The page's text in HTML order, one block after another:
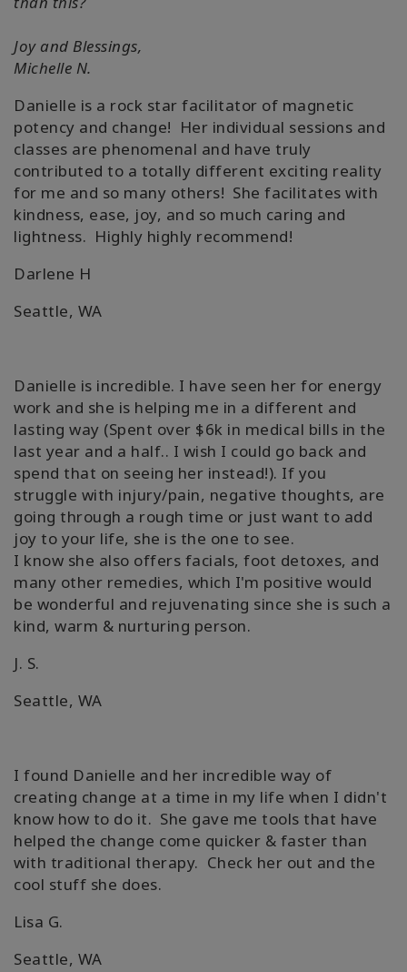
Joy and Blessings,
Michelle N.
Danielle is a rock star facilitator of magnetic
potency and change! Her individual sessions and
classes are phenomenal and have truly
contributed to a totally different exciting reality
for me and so many others! She facilitates with
kindness, ease, joy, and so much caring and
lightness. Highly highly recommend!
Darlene H
Seattle, WA
Danielle is incredible. I have seen her for energy
work and she is helping me in a different and
lasting way (Spent over $6k in medical bills in the
last year and a half.. I wish I could go back and
spend that on seeing her instead!). If you
struggle with injury/pain, negative thoughts, are
going through a rough time or just want to add
joy to your life, she is the one to see.
I know she also offers facials, foot detoxes, and
many other remedies, which I'm positive would
be wonderful and rejuvenating since she is such a
kind, warm & nurturing person.
J. S.
Seattle, WA
I found Danielle and her incredible way of
creating change at a time in my life when I didn't
know how to do it. She gave me tools that have
helped the change come quicker & faster than
with traditional therapy. Check her out and the
cool stuff she does.
Lisa G.
Seattle, WA